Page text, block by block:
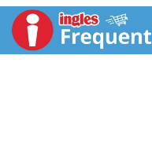
after repeated
design are fully
will be prosecuted.